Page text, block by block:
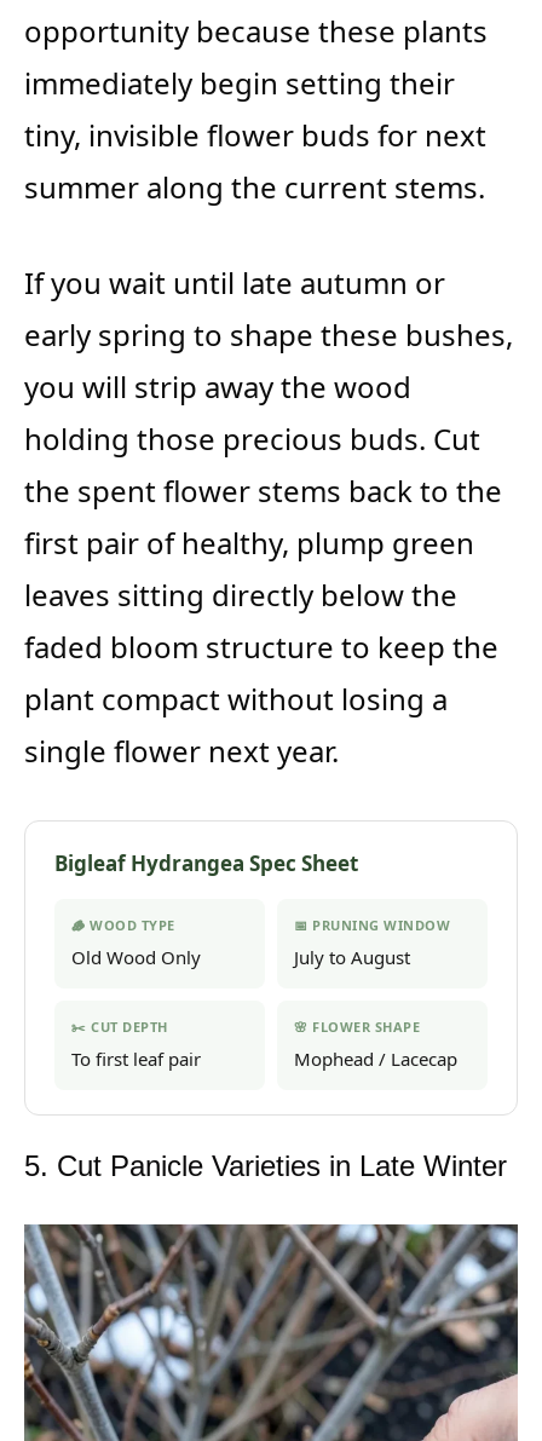
opportunity because these plants
immediately begin setting their
tiny, invisible flower buds for next
summer along the current stems.
If you wait until late autumn or
early spring to shape these bushes,
you will strip away the wood
holding those precious buds. Cut
the spent flower stems back to the
first pair of healthy, plump green
leaves sitting directly below the
faded bloom structure to keep the
plant compact without losing a
single flower next year.
Bigleaf Hydrangea Spec Sheet
🪵 WOOD TYPE
Old Wood Only
📅 PRUNING WINDOW
July to August
✂️ CUT DEPTH
To first leaf pair
🌸 FLOWER SHAPE
Mophead / Lacecap
5. Cut Panicle Varieties in Late Winter